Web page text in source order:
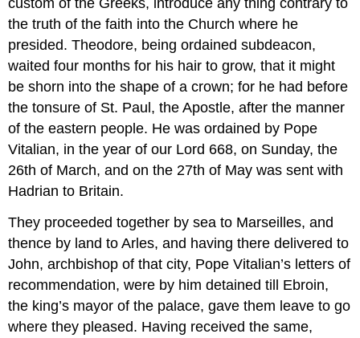
the truth of the faith into the Church where he
presided. Theodore, being ordained subdeacon,
waited four months for his hair to grow, that it might
be shorn into the shape of a crown; for he had before
the tonsure of St. Paul, the Apostle, after the manner
of the eastern people. He was ordained by Pope
Vitalian, in the year of our Lord 668, on Sunday, the
26th of March, and on the 27th of May was sent with
Hadrian to Britain.
They proceeded together by sea to Marseilles, and
thence by land to Arles, and having there delivered to
John, archbishop of that city, Pope Vitalian’s letters of
recommendation, were by him detained till Ebroin,
the king’s mayor of the palace, gave them leave to go
where they pleased. Having received the same,